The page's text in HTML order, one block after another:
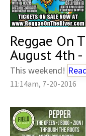
Reggae On
August 4th
This weekend!
11:14am, 7-20-2016